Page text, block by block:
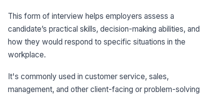
This form of interview helps employers assess a
candidate’s practical skills, decision-making abilities, and
how they would respond to specific situations in the
workplace.
It's commonly used in customer service, sales,
management, and other client-facing or problem-solving